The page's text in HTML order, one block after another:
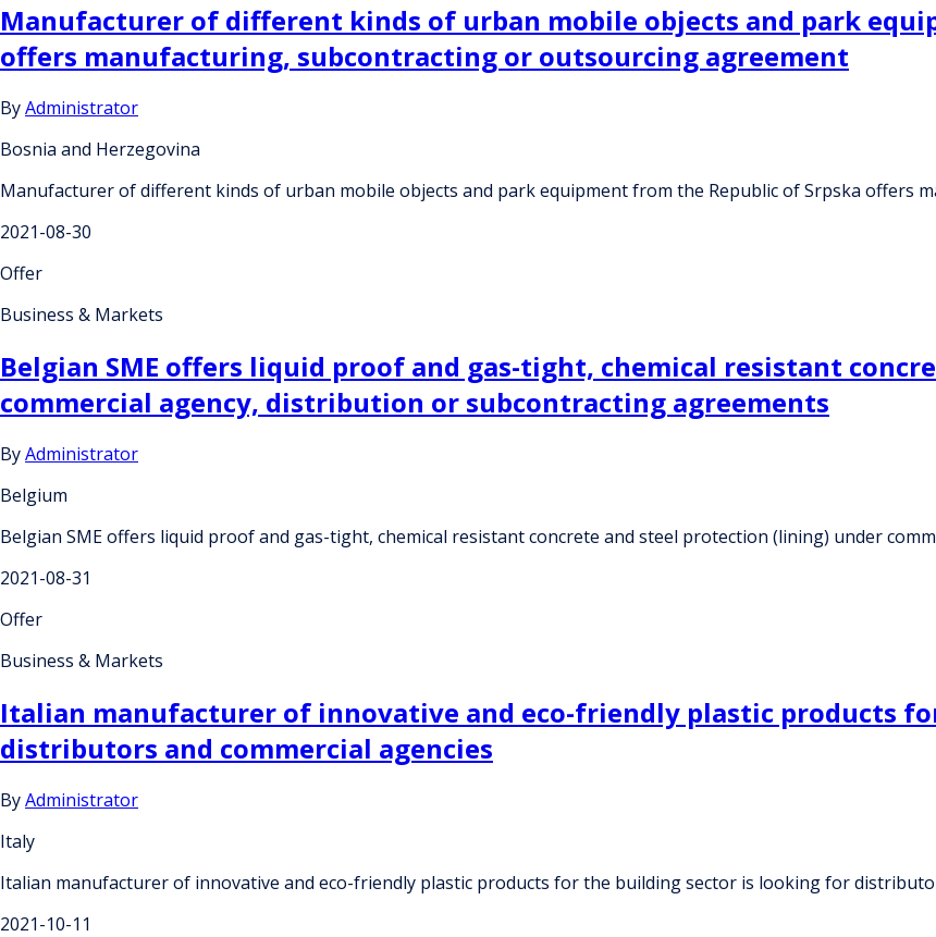
Manufacturer of different kinds of urban mobile objects and park
offers manufacturing, subcontracting or outsourcing agreement
ByAdministrator
Bosnia and Herzegovina
Manufacturer of different kinds of urban mobile objects and park equipment from the Republic of Srpska offers
2021-08-30
Offer
Business & Markets
Belgian SME offers liquid proof and gas-tight, chemical resistant
commercial agency, distribution or subcontracting agreements
ByAdministrator
Belgium
Belgian SME offers liquid proof and gas-tight, chemical resistant concrete and steel protection (lining) under
2021-08-31
Offer
Business & Markets
Italian manufacturer of innovative and eco-friendly plastic products
distributors and commercial agencies
ByAdministrator
Italy
Italian manufacturer of innovative and eco-friendly plastic products for the building sector is looking for
2021-10-11